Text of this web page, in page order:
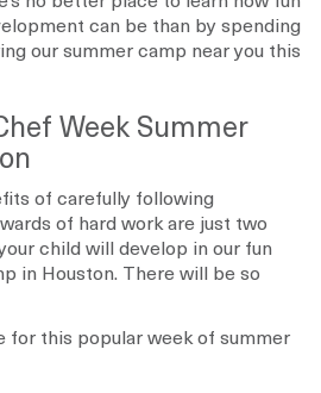
can be than by spending
our summer camp near you this
Week Summer
of carefully following
of hard work are just two
child will develop in our fun
in Houston. There will be so
for this popular week of summer